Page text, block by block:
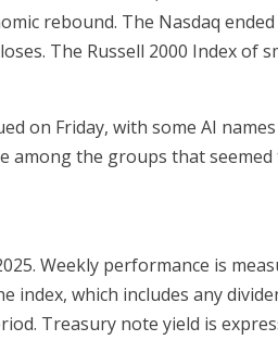
rebound. The Nasdaq ended
The Russell 2000 Index of
on Friday, with some AI
among the groups that
Weekly performance is
index, which includes any
Treasury note yield is